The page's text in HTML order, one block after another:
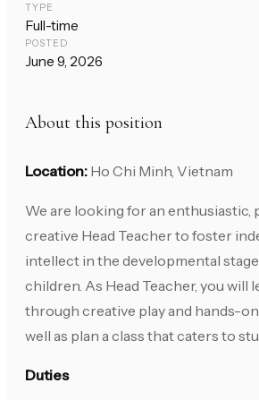
TYPE
Full-time
POSTED
June 9, 2026
About this position
Location: Ho Chi Minh, Vietnam
We are looking for an enthusiastic,
creative Head Teacher to foster
intellect in the developmental
children. As Head Teacher, you will
through creative play and hands-
well as plan a class that caters to
Duties